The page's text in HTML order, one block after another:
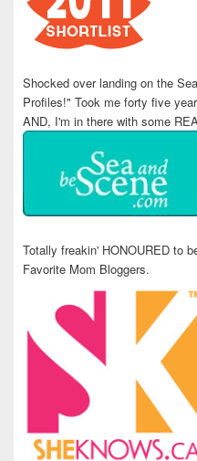
Shocked over landing on the
Profiles!" Took me forty five
AND, I'm in there with some
Totally freakin' HONOURED to
Favorite Mom Bloggers.